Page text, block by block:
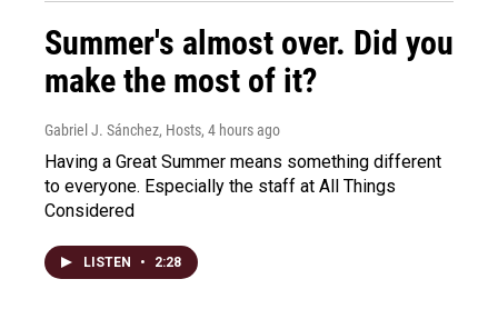
Summer's almost over. Did you
make the most of it?
Gabriel J. Sánchez, Hosts, 4 hours ago
Having a Great Summer means something different
to everyone. Especially the staff at All Things
Considered
LISTEN • 2:28